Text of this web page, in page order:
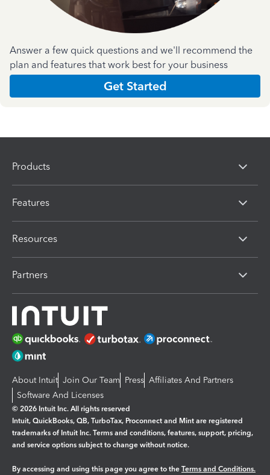
Answer a few quick questions and we'll recommend the
plan and features that work best for your business
Get Started
Products
Features
Resources
Partners
About Intuit Join Our Team Press Affiliates And Partners
Software And Licenses
© 2026 Intuit Inc. All rights reserved
Intuit, QuickBooks, QB, TurboTax, Proconnect and Mint are registered
trademarks of Intuit Inc. Terms and conditions, features, support, pricing,
and service options subject to change without notice.
By accessing and using this page you agree to the Terms and Conditions.